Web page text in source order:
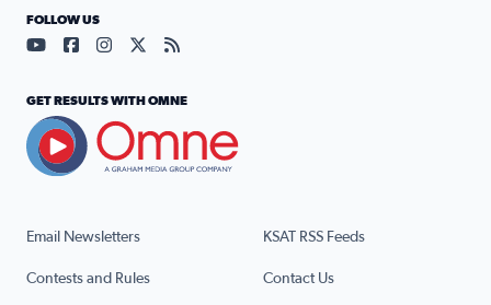
Email Newsletters KSAT RSS Feeds
Contests and Rules Contact Us
FOLLOW US
Visit our YouTube page (opens in a new tab)
Visit our Facebook page (opens in a new tab)
Visit our Instagram page (opens in a new tab)
Visit our X page (opens in a new tab)
Visit our RSS Feed page (opens in a
GET RESULTS WITH OMNE